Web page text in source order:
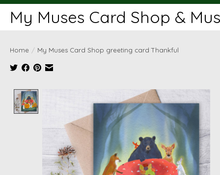
My Muses Card Shop &
Home / My Muses Card Shop greeting card Thankful
Product image slideshow Items